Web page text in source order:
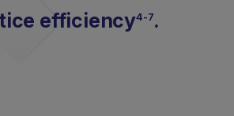
efficiency4-7.